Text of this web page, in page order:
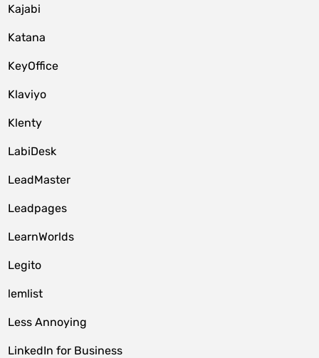
Kajabi
Katana
KeyOffice
Klaviyo
Klenty
LabiDesk
LeadMaster
Leadpages
LearnWorlds
Legito
lemlist
Less Annoying
LinkedIn for Business